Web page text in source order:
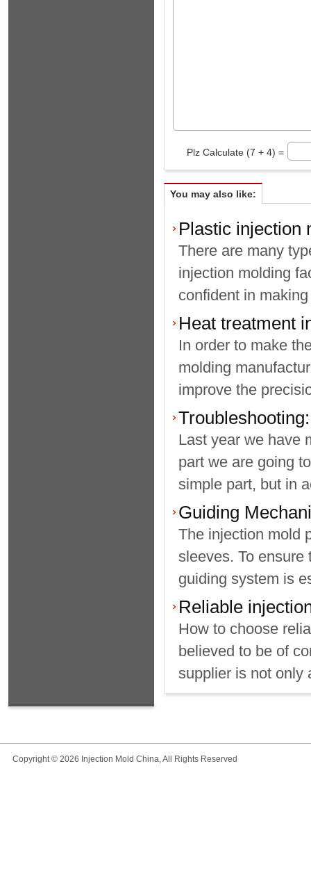
Plz Calculate (7 + 4) =
You may also like:
Plastic injection
There are many
injection molding
confident in
Heat treatment
In order to make
molding
improve the
Last year we have
part we are going
simple part, but in
Guiding
The injection mold
sleeves. To
guiding system is
Reliable
How to choose
believed to be of
supplier is not only
Copyright © 2026 Injection Mold China, All Rights Reserved